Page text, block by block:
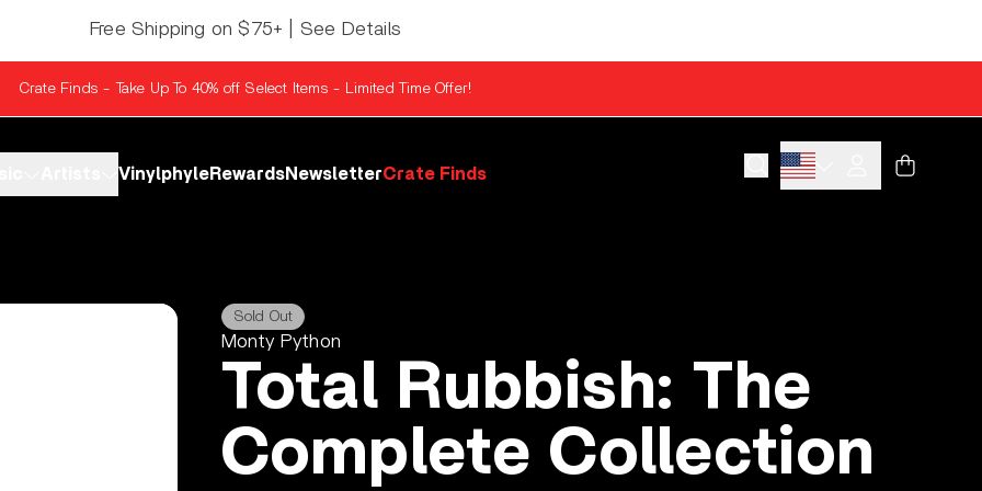
Free Shipping on $75+ | See Details
Crate Finds - Take Up To 40% off Select Items - Limited Time Offer!
VinylphyleRewardsNewsletterCrate Finds
Account
Cart
Sold Out
Monty Python
Total Rubbish: The
Complete Collection